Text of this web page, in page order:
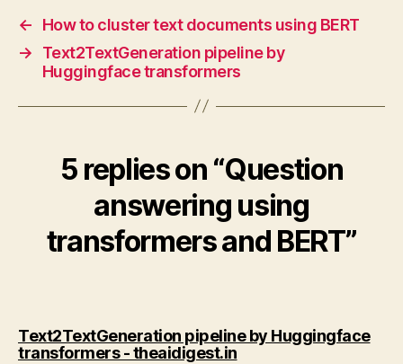
←
How to cluster text documents using BERT
→
Text2TextGeneration pipeline by
Huggingface transformers
5 replies on “Question
answering using
transformers and BERT”
Text2TextGeneration pipeline by Huggingface
transformers - theaidigest.insays: